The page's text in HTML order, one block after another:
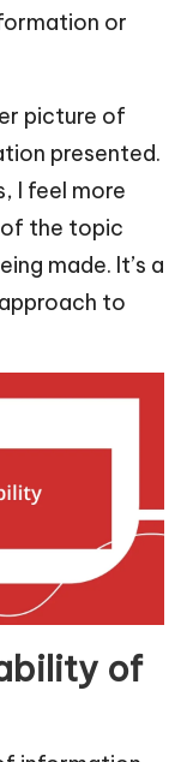
or
picture of
presented.
I feel more
the topic
made. It’s a
to
of